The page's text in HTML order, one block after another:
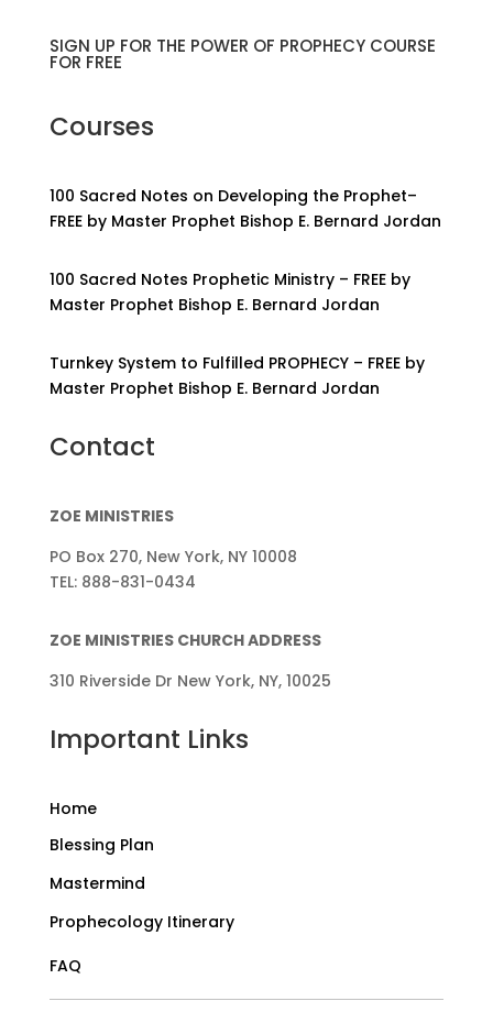
SIGN UP FOR THE POWER OF PROPHECY COURSE
FOR FREE
Courses
100 Sacred Notes on Developing the Prophet–
FREE by Master Prophet Bishop E. Bernard Jordan
100 Sacred Notes Prophetic Ministry – FREE by
Master Prophet Bishop E. Bernard Jordan
Turnkey System to Fulfilled PROPHECY – FREE by
Master Prophet Bishop E. Bernard Jordan
Contact
ZOE MINISTRIES
PO Box 270, New York, NY 10008
TEL: 888-831-0434
ZOE MINISTRIES CHURCH ADDRESS
310 Riverside Dr New York, NY, 10025
Important Links
Home
Blessing Plan
Mastermind
Prophecology Itinerary
FAQ